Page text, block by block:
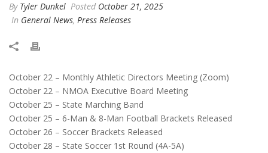
By Tyler Dunkel Posted October 21, 2025
In General News, Press Releases
October 22 – Monthly Athletic Directors Meeting (Zoom)
October 22 – NMOA Executive Board Meeting
October 25 – State Marching Band
October 25 – 6-Man & 8-Man Football Brackets Released
October 26 – Soccer Brackets Released
October 28 – State Soccer 1st Round (4A-5A)